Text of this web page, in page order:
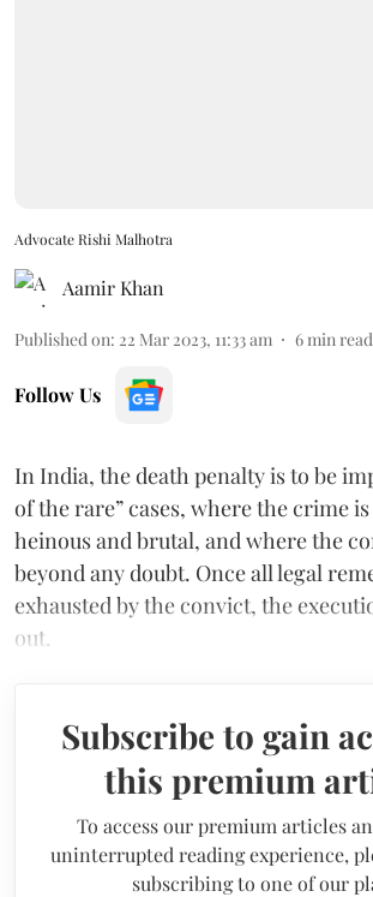
Advocate Rishi Malhotra
Aamir Khan
Published on: 22 Mar 2023, 11:33 am 6 min read
Follow Us
In India, the death penalty is to be
of the rare” cases, where the crime
heinous and brutal, and where the
beyond any doubt. Once all legal
exhausted by the convict, the
out.
Subscribe to gain
this premium
To access our premium articles
uninterrupted reading experience,
subscribing to one of our